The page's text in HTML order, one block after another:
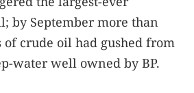
by September more than
crude oil had gushed from
water well owned by BP.